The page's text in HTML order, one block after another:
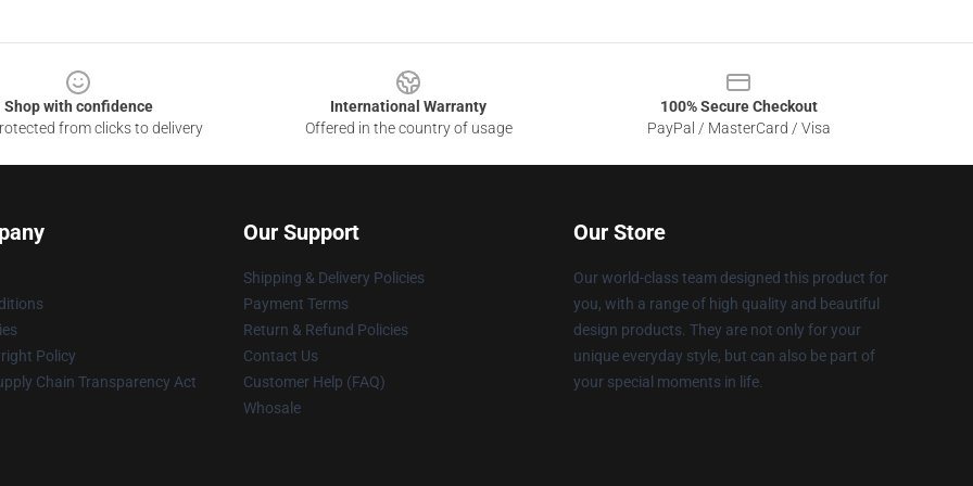
Shop with confidence
from clicks to delivery
International Warranty
Offered in the country of usage
100% Secure Checkout
PayPal / MasterCard / Visa
Policy
Chain Transparency Act
Our Support
Shipping & Delivery Policies
Payment Terms
Return & Refund Policies
Contact Us
Customer Help (FAQ)
Whosale
Our Store
Our world-class team designed this product for
you, with a range of high quality and beautiful
design products. They are not only for your
unique everyday style, but can also be part of
your special moments in life.